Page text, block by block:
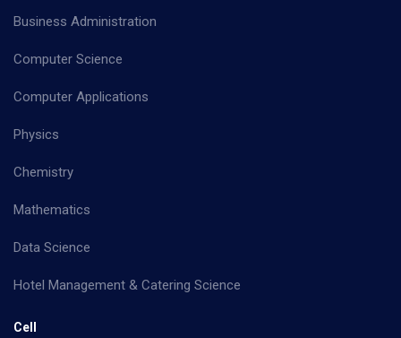
Business Administration
Computer Science
Computer Applications
Physics
Chemistry
Mathematics
Data Science
Hotel Management & Catering Science
Cell